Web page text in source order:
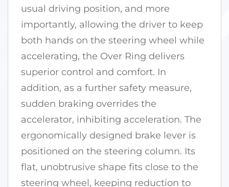
usual driving position, and more
importantly, allowing the driver to keep
both hands on the steering wheel while
accelerating, the Over Ring delivers
superior control and comfort. In
addition, as a further safety measure,
sudden braking overrides the
accelerator, inhibiting acceleration. The
ergonomically designed brake lever is
positioned on the steering column. Its
flat, unobtrusive shape fits close to the
steering wheel, keeping reduction to